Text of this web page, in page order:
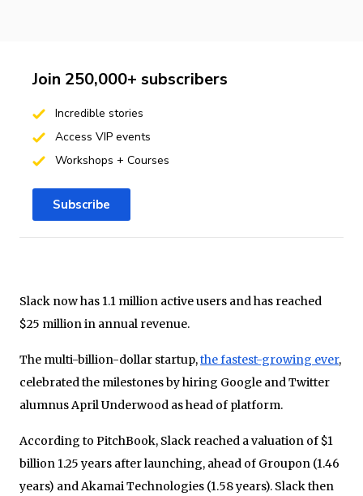
Slack now has 1.1 million active users and has reached
$25 million in annual revenue.
The multi-billion-dollar startup,the fastest-growing ever,
celebrated the milestones by hiring Google and Twitter
alumnus April Underwood as head of platform.
According to PitchBook, Slack reached a valuation of $1
billion 1.25 years after launching, ahead of Groupon (1.46
years) and Akamai Technologies (1.58 years). Slack then
Join 250,000+ subscribers
Incredible stories
Access VIP events
Workshops + Courses
Subscribe